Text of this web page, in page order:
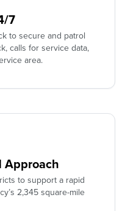
7
to secure and patrol
calls for service data,
area.
Approach
to support a rapid
2,345 square-mile